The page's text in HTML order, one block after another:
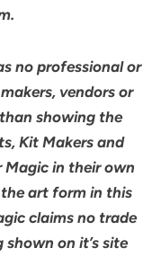
no professional or
vendors or
showing the
Kit Makers and
Magic in their own
art form in this
claims no trade
on it’s site